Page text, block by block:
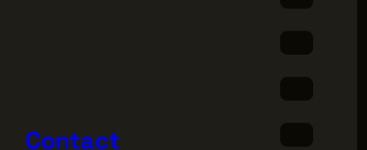
Contact